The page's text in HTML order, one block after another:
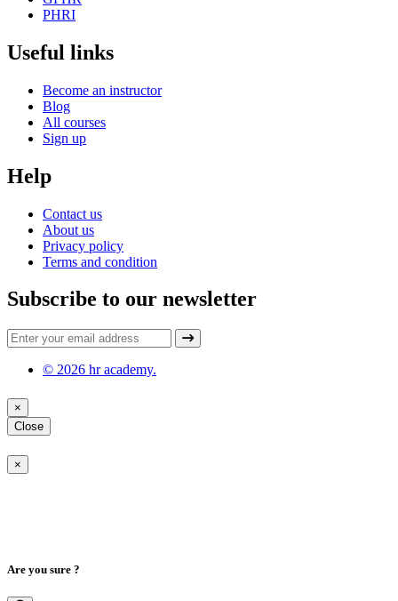
PHRI
Useful links
Become an instructor
Blog
All courses
Sign up
Help
Contact us
About us
Privacy policy
Terms and condition
Subscribe to our newsletter
© 2026 hr academy.
×
Close
×
Are you sure ?